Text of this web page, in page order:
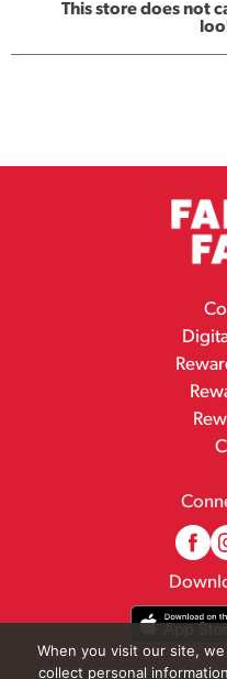
This store does not
When you visit our site,
collect personal